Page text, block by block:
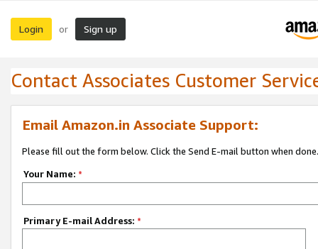
Login or Sign up
Contact Associates Customer
Email Amazon.in Associate Support:
Please fill out the form below. Click the Send E-mail button when done.
Your Name: *
Primary E-mail Address: *